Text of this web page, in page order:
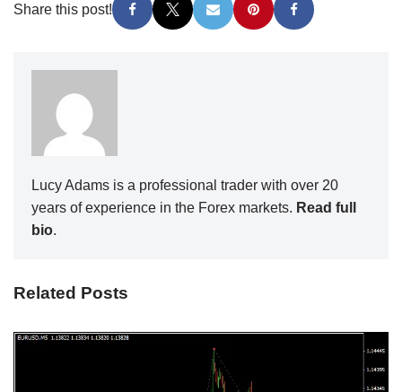
Share this post!
Lucy Adams is a professional trader with over 20
years of experience in the Forex markets. Read full
bio.
Related Posts